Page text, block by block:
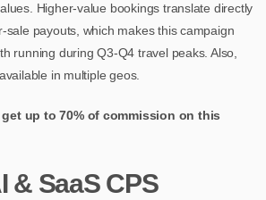
Higher-value bookings translate directly
sale payouts, which makes this campaign
running during Q3-Q4 travel peaks. Also,
in multiple geos.
get up to 70% of commission on this
& SaaS CPS